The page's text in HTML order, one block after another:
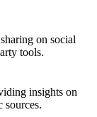
on social
tools.
insights on
sources.